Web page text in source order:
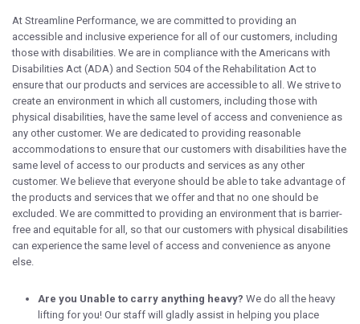
At Streamline Performance, we are committed to providing an
accessible and inclusive experience for all of our customers, including
those with disabilities. We are in compliance with the Americans with
Disabilities Act (ADA) and Section 504 of the Rehabilitation Act to
ensure that our products and services are accessible to all. We strive to
create an environment in which all customers, including those with
physical disabilities, have the same level of access and convenience as
any other customer. We are dedicated to providing reasonable
accommodations to ensure that our customers with disabilities have the
same level of access to our products and services as any other
customer. We believe that everyone should be able to take advantage of
the products and services that we offer and that no one should be
excluded. We are committed to providing an environment that is barrier-
free and equitable for all, so that our customers with physical disabilities
can experience the same level of access and convenience as anyone
else.
Are you Unable to carry anything heavy? We do all the heavy
lifting for you! Our staff will gladly assist in helping you place